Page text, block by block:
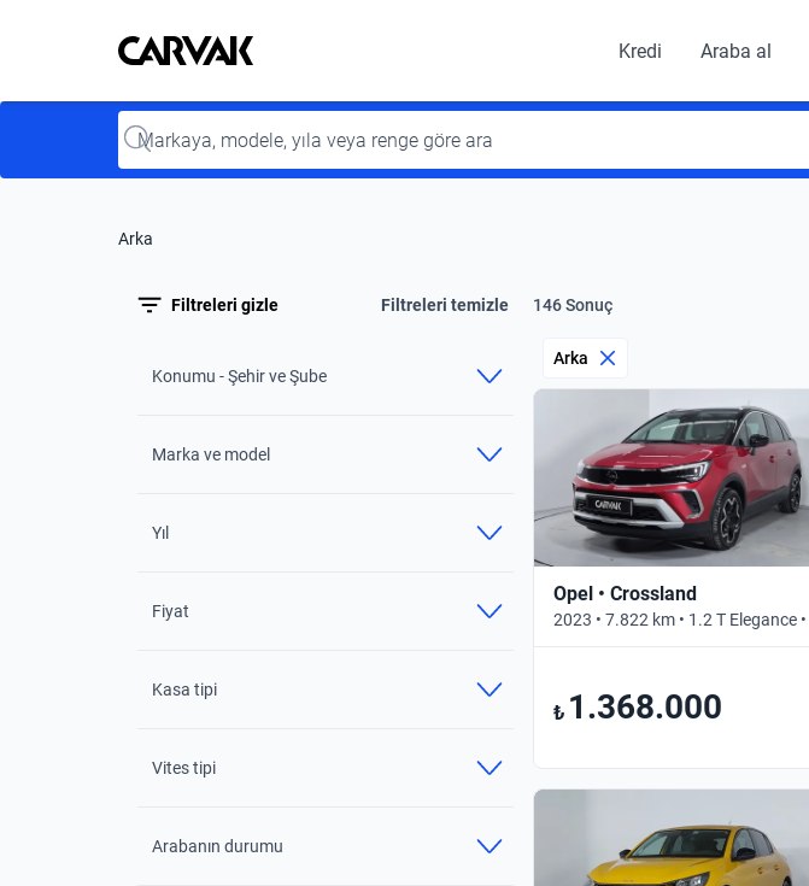
Kavak
Kavak Kredi Araba al
Input
Arka
Filtreleri gizle Filtreleri temizle 146 Sonuç
Konumu - Şehir ve Şube
Marka ve model
Yıl
Fiyat
Kasa tipi
Vites tipi
Arabanın durumu
Arka
Opel • Crossland
₺ 1.368.000